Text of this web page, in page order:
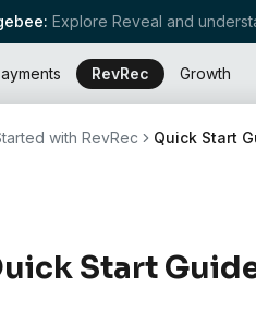
Explore Reveal and
RevRec Growth
with RevRec Quick Start
Start